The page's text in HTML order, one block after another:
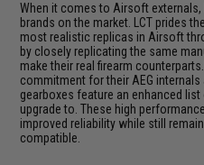
When it comes to Airsoft
brands on the market. LCT prides
most realistic replicas in Airsoft
by closely replicating the same
make their real firearm
commitment for their AEG internals
gearboxes feature an enhanced
upgrade to. These high
improved reliability while still
compatible.